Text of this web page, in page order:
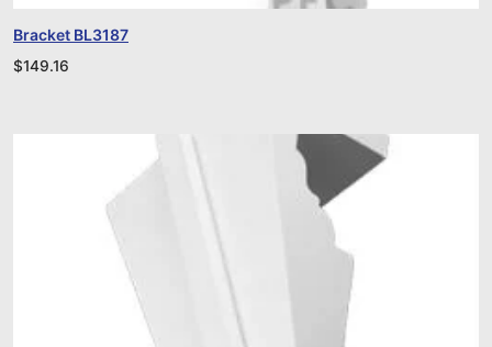
Bracket BL3187
$149.16